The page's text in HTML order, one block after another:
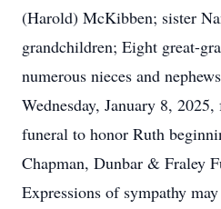
(Harold) McKibben; sister
grandchildren; Eight great-
numerous nieces and
Wednesday, January 8,
funeral to honor Ruth
Chapman, Dunbar & Fraley
Expressions of sympathy